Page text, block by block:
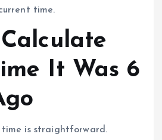
time.
It Was 6
is straightforward.